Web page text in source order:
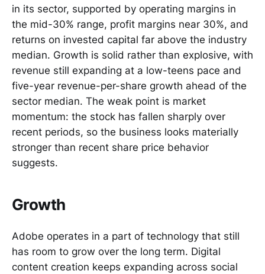
in its sector, supported by operating margins in
the mid-30% range, profit margins near 30%, and
returns on invested capital far above the industry
median. Growth is solid rather than explosive, with
revenue still expanding at a low-teens pace and
five-year revenue-per-share growth ahead of the
sector median. The weak point is market
momentum: the stock has fallen sharply over
recent periods, so the business looks materially
stronger than recent share price behavior
suggests.
Growth
Adobe operates in a part of technology that still
has room to grow over the long term. Digital
content creation keeps expanding across social